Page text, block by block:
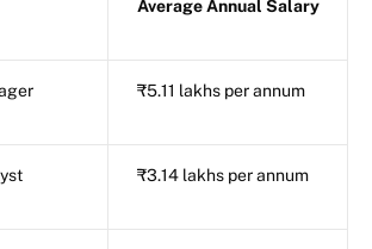
Average Annual Salary
₹5.11 lakhs per annum
₹3.14 lakhs per annum